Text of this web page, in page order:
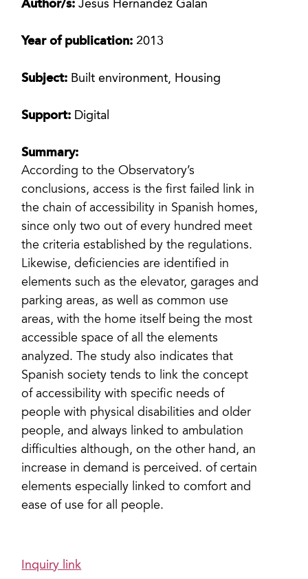
Author/s:Jesús Hernández Galán
Year of publication: 2013
Subject: Built environment, Housing
Support: Digital
Summary:
According to the Observatory’s
conclusions, access is the first failed link in
the chain of accessibility in Spanish homes,
since only two out of every hundred meet
the criteria established by the regulations.
Likewise, deficiencies are identified in
elements such as the elevator, garages and
parking areas, as well as common use
areas, with the home itself being the most
accessible space of all the elements
analyzed. The study also indicates that
Spanish society tends to link the concept
of accessibility with specific needs of
people with physical disabilities and older
people, and always linked to ambulation
difficulties although, on the other hand, an
increase in demand is perceived. of certain
elements especially linked to comfort and
ease of use for all people.
Inquiry link